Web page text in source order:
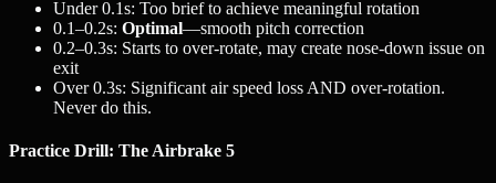
Under 0.1s: Too brief to achieve meaningful rotation
0.1–0.2s: Optimal—smooth pitch correction
0.2–0.3s: Starts to over-rotate, may create nose-down issue on
exit
Over 0.3s: Significant air speed loss AND over-rotation.
Never do this.
Practice Drill: The Airbrake 5